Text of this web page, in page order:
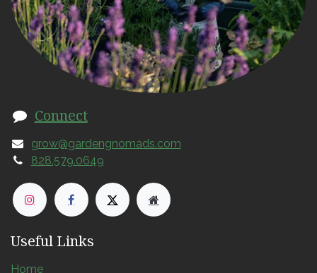
Connect
grow@gardengnomads.com
828.579.0649
Useful Links
Home